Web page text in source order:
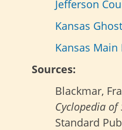
Jefferson
Kansas
Kansas Main
Sources:
Blackmar,
Cyclopedia of
Standard